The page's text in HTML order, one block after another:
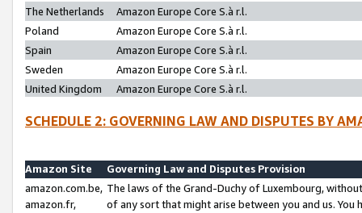
The Netherlands
Amazon Europe Core S.à r.l.
Poland
Amazon Europe Core S.à r.l.
Spain
Amazon Europe Core S.à r.l.
Sweden
Amazon Europe Core S.à r.l.
United Kingdom
Amazon Europe Core S.à r.l.
SCHEDULE 2: GOVERNING LAW AND DISPUTES BY
Amazon Site
Governing Law and Disputes Provision
amazon.com.be,
amazon.fr,
The laws of the Grand-Duchy of Luxembourg,
of any sort that might arise between you and us.